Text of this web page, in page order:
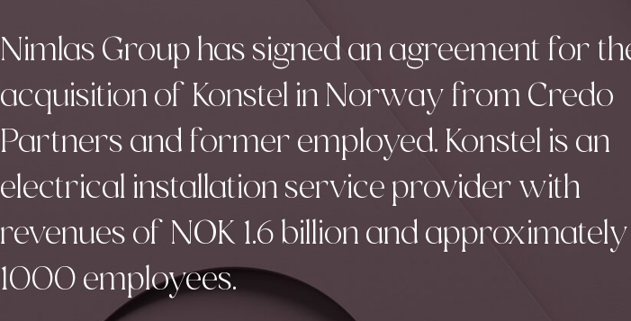
Nimlas Group has signed an agreement for
acquisition of Konstel in Norway from Credo
Partners and former employed. Konstel is an
electrical installation service provider with
revenues of NOK 1.6 billion and approximately
1000 employees.